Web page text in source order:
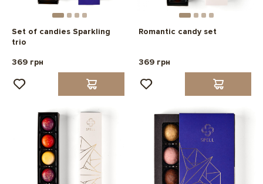
Set of candies Sparkling
trio
369 грн
Romantic candy set
369 грн